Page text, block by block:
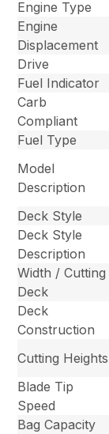
Engine Type
Engine
Displacement
Drive
Fuel Indicator
Carb
Compliant
Fuel Type
Model
Description
Deck Style
Deck Style
Description
Width / Cutting
Deck
Deck
Construction
Cutting Heights
Blade Tip
Speed
Bag Capacity